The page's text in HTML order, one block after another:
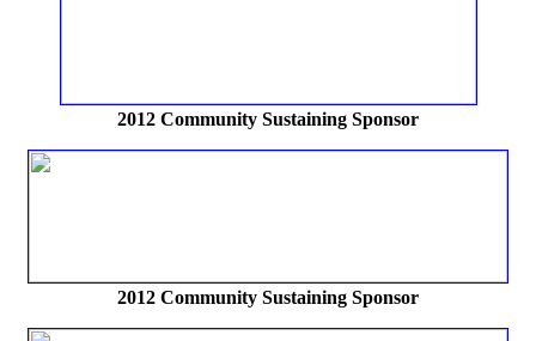
2012 Community Sustaining Sponsor
2012 Community Sustaining Sponsor